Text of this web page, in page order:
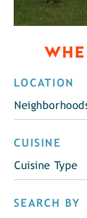
LOCATION
CUISINE
Cuisine Type
SEARCH BY